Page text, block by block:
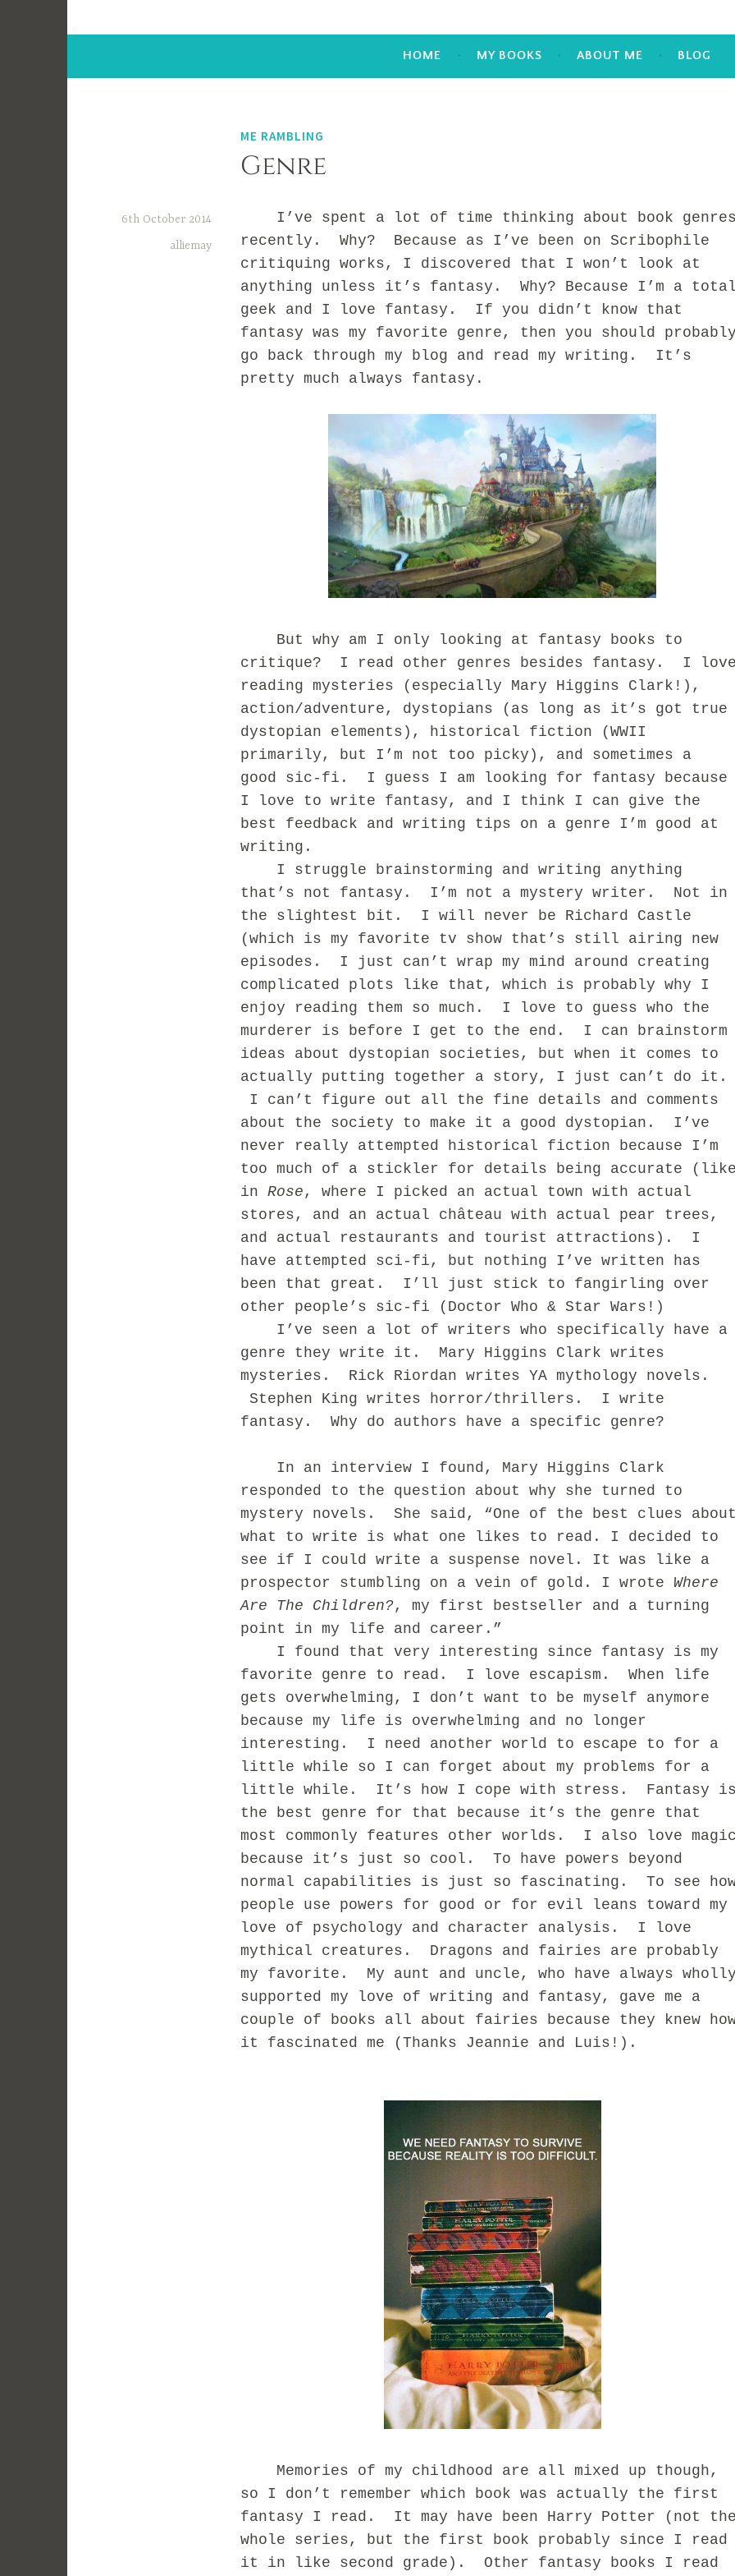
HOME MY BOOKS ABOUT ME BLOG
ME RAMBLING
Genre
6th October 2014
alliemay
I’ve spent a lot of time thinking about book
recently. Why? Because as I’ve been on Scribophile
critiquing works, I discovered that I won’t look at
anything unless it’s fantasy. Why? Because I’m a
geek and I love fantasy. If you didn’t know that
fantasy was my favorite genre, then you should
go back through my blog and read my writing. It’s
pretty much always fantasy.
But why am I only looking at fantasy books to
critique? I read other genres besides fantasy. I
reading mysteries (especially Mary Higgins Clark!),
action/adventure, dystopians (as long as it’s got true
dystopian elements), historical fiction (WWII
primarily, but I’m not too picky), and sometimes a
good sic-fi. I guess I am looking for fantasy because
I love to write fantasy, and I think I can give the
best feedback and writing tips on a genre I’m good at
writing.
I struggle brainstorming and writing anything
that’s not fantasy. I’m not a mystery writer. Not in
the slightest bit. I will never be Richard Castle
(which is my favorite tv show that’s still airing new
episodes. I just can’t wrap my mind around creating
complicated plots like that, which is probably why I
enjoy reading them so much. I love to guess who the
murderer is before I get to the end. I can brainstorm
ideas about dystopian societies, but when it comes to
actually putting together a story, I just can’t do it.
I can’t figure out all the fine details and comments
about the society to make it a good dystopian. I’ve
never really attempted historical fiction because I’m
too much of a stickler for details being accurate
in Rose , where I picked an actual town with actual
stores, and an actual château with actual pear trees,
and actual restaurants and tourist attractions). I
have attempted sci-fi, but nothing I’ve written has
been that great. I’ll just stick to fangirling over
other people’s sic-fi (Doctor Who & Star Wars!)
I’ve seen a lot of writers who specifically have a
genre they write it. Mary Higgins Clark writes
mysteries. Rick Riordan writes YA mythology novels.
Stephen King writes horror/thrillers. I write
fantasy. Why do authors have a specific genre?
In an interview I found, Mary Higgins Clark
responded to the question about why she turned to
mystery novels. She said, “One of the best clues
what to write is what one likes to read. I decided to
see if I could write a suspense novel. It was like a
prospector stumbling on a vein of gold. I wrote Where
Are The Children?, my first bestseller and a turning
point in my life and career.”
I found that very interesting since fantasy is my
favorite genre to read. I love escapism. When life
gets overwhelming, I don’t want to be myself anymore
because my life is overwhelming and no longer
interesting. I need another world to escape to for a
little while so I can forget about my problems for a
little while. It’s how I cope with stress. Fantasy
the best genre for that because it’s the genre that
most commonly features other worlds. I also love
because it’s just so cool. To have powers beyond
normal capabilities is just so fascinating. To see
people use powers for good or for evil leans toward my
love of psychology and character analysis. I love
mythical creatures. Dragons and fairies are probably
my favorite. My aunt and uncle, who have always
supported my love of writing and fantasy, gave me a
couple of books all about fairies because they knew
it fascinated me (Thanks Jeannie and Luis!).
Memories of my childhood are all mixed up though,
so I don’t remember which book was actually the first
fantasy I read. It may have been Harry Potter (not
whole series, but the first book probably since I read
it in like second grade). Other fantasy books I read